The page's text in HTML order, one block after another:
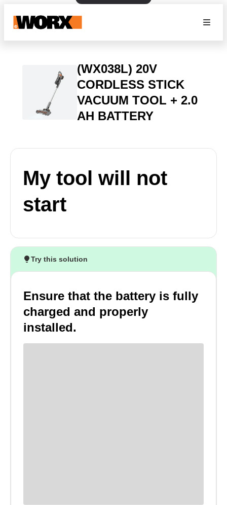
(WX038L) 20V
CORDLESS STICK
VACUUM TOOL + 2.0
AH BATTERY
My tool will not
start
Try this solution
Ensure that the battery is fully
charged and properly
installed.